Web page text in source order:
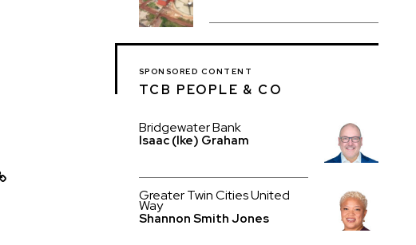
SPONSORED CONTENT
TCB PEOPLE & CO
Bridgewater Bank
Isaac (Ike) Graham
Greater Twin Cities United
Way
Shannon Smith Jones